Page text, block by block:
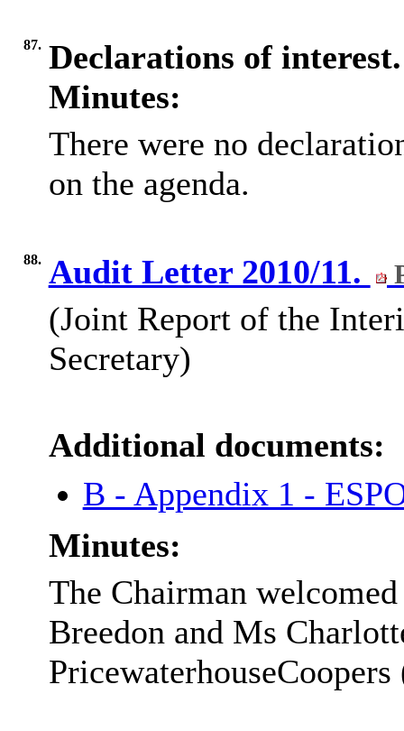
87. Declarations of interest.
Minutes:
There were no
on the agenda.
88. Audit Letter 2010/11.
(Joint Report of the
Secretary)
Additional documents:
B - Appendix 1 -
Minutes:
The Chairman
Breedon and Ms